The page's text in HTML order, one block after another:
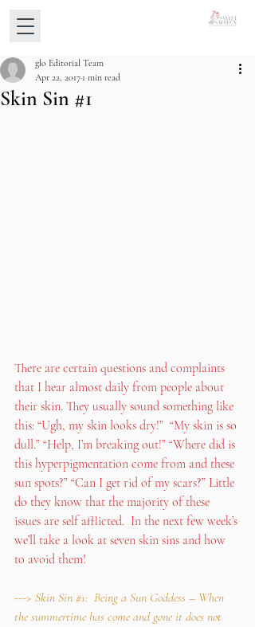
Skin Sin #1
glo Editorial Team
Apr 22, 2017 1 min read
There are certain questions and complaints
that I hear almost daily from people about
their skin. They usually sound something like
this: “Ugh, my skin looks dry!”  “My skin is so
dull.” “Help, I’m breaking out!” “Where did is
this hyperpigmentation come from and these
sun spots?” “Can I get rid of my scars?” Little
do they know that the majority of these
issues are self afflicted.  In the next few week’s
we’ll take a look at seven skin sins and how
to avoid them!
---> Skin Sin #1:  Being a Sun Goddess – When
the summertime has come and gone it does not